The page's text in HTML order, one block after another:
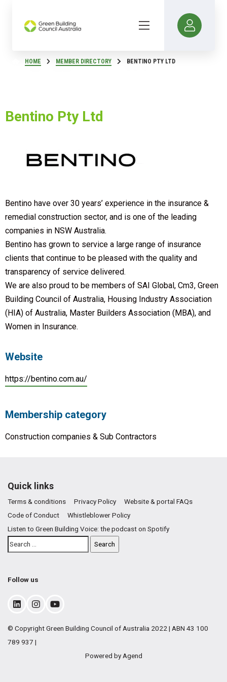
HOME MEMBER DIRECTORY BENTINO PTY LTD
Bentino Pty Ltd
Bentino have over 30 years’ experience in the insurance &
remedial construction sector, and is one of the leading
companies in NSW Australia.
Bentino has grown to service a large range of insurance
clients that continue to be pleased with the quality and
transparency of service delivered.
We are also proud to be members of SAI Global, Cm3, Green
Building Council of Australia, Housing Industry Association
(HIA) of Australia, Master Builders Association (MBA), and
Women in Insurance.
Website
https://bentino.com.au/
Membership category
Construction companies & Sub Contractors
Quick links
Terms & conditions Privacy Policy
Website & portal FAQs
Code of Conduct
Whistleblower Policy
Listen to Green Building Voice: the podcast on Spotify
Follow us
© Copyright Green Building Council of Australia 2022 | ABN 43 100
789 937 |
Powered by Agend